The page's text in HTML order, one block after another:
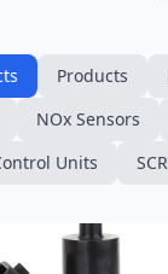
Products
NOx Sensors
Units